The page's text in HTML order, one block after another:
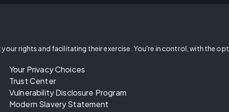
rights and facilitating their exercise. You're in control, with the
Your Privacy Choices
Trust Center
Vulnerability Disclosure Program
Modern Slavery Statement